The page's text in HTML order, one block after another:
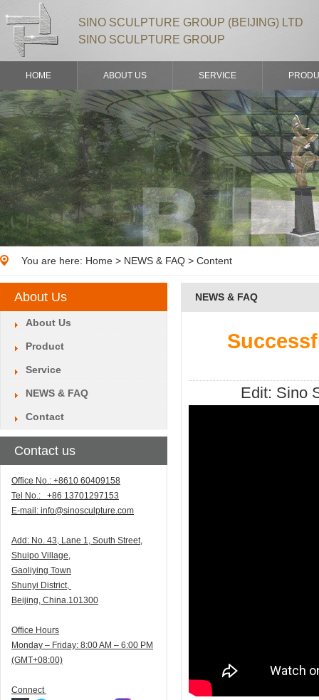
SINO SCULPTURE GROUP (BEIJING) LTD
SINO SCULPTURE GROUP
HOME ABOUT US SERVICE
You are here: Home > NEWS & FAQ > Content
About Us
About Us
Product
Service
NEWS & FAQ
Contact
Contact us
Office No.: +8610 60409158
Tel No.: +86 13701297153
E-mail: info@sinosculpture.com
Add: No. 43, Lane 1, South Street,
Shuipo Village,
Gaoliying Town
Shunyi District,
Beijing, China.101300
Office Hours
Monday – Friday: 8:00 AM – 6:00 PM
(GMT+08:00)
Connect
NEWS & FAQ
Edit: Sino